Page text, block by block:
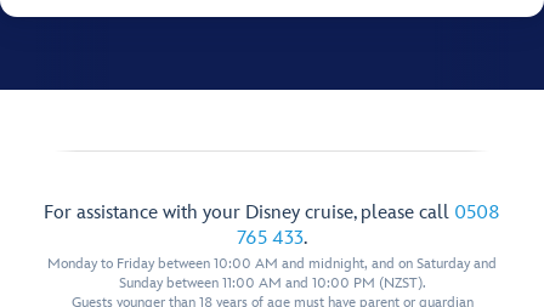
For assistance with your Disney cruise, please call 0508
765 433.
Monday to Friday between 10:00 AM and midnight, and on Saturday and
Sunday between 11:00 AM and 10:00 PM (NZST).
Guests younger than 18 years of age must have parent or guardian